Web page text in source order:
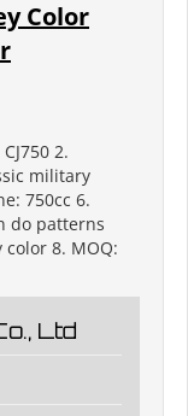
Color
2.
military
750cc 6.
do patterns
color 8. MOQ:
Ltd